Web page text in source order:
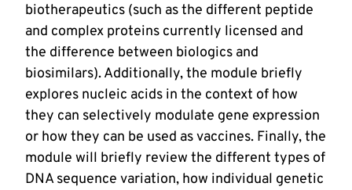
biotherapeutics (such as the different peptide
and complex proteins currently licensed and
the difference between biologics and
biosimilars). Additionally, the module briefly
explores nucleic acids in the context of how
they can selectively modulate gene expression
or how they can be used as vaccines. Finally, the
module will briefly review the different types of
DNA sequence variation, how individual genetic